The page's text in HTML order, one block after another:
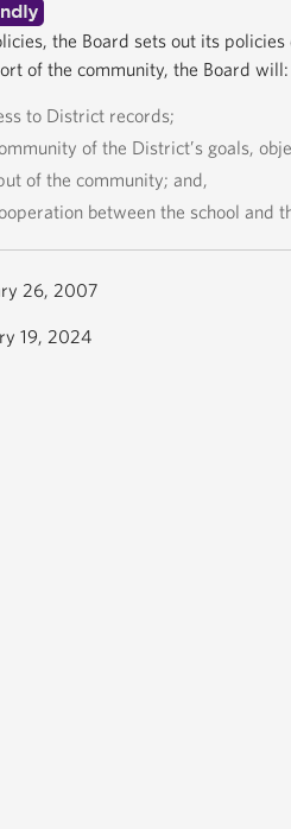
the Board sets out its
of the community, the Board will:
to District records;
of the District’s goals,
of the community; and,
between the school and
26, 2007
19, 2024